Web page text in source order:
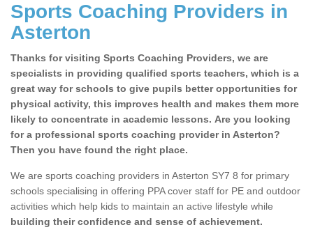
Sports Coaching Providers in
Asterton
Thanks for visiting Sports Coaching Providers, we are
specialists in providing qualified sports teachers, which is a
great way for schools to give pupils better opportunities for
physical activity, this improves health and makes them more
likely to concentrate in academic lessons. Are you looking
for a professional sports coaching provider in Asterton?
Then you have found the right place.
We are sports coaching providers in Asterton SY7 8 for primary
schools specialising in offering PPA cover staff for PE and outdoor
activities which help kids to maintain an active lifestyle while
building their confidence and sense of achievement.